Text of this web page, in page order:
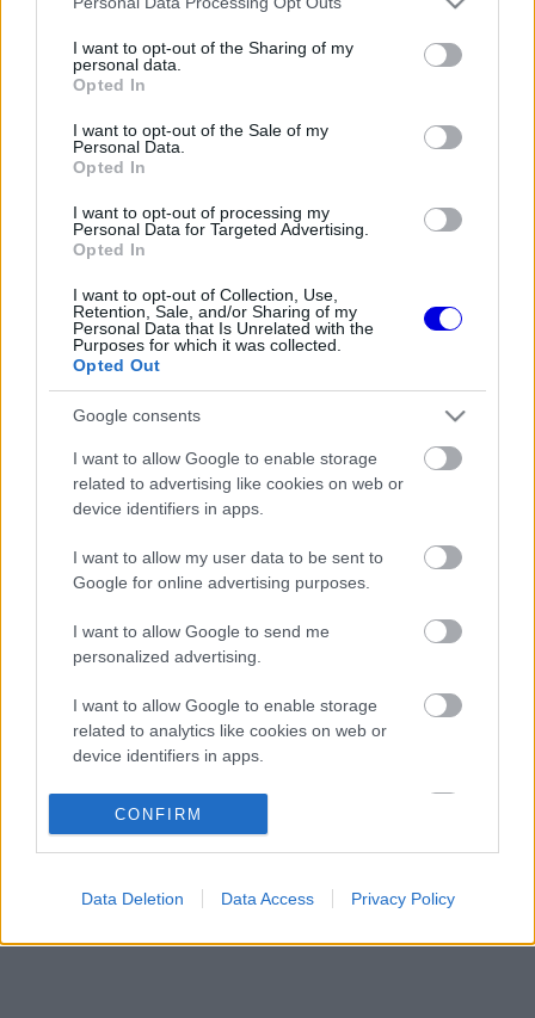
not limited to your visit or usage behaviour. You may click to
grant or deny consent to Google and its third-party tags to
use your data for below specified purposes in below Google
consent section.
I want to opt-out of the Sharing of my
personal data.
Opted In
I want to opt-out of the Sale of my
Personal Data.
Opted In
I want to opt-out of processing my
Personal Data for Targeted Advertising.
Opted In
I want to opt-out of Collection, Use,
Retention, Sale, and/or Sharing of my
Personal Data that Is Unrelated with the
Purposes for which it was collected.
Opted Out
Google consents
I want to allow Google to enable storage
related to advertising like cookies on web or
device identifiers in apps.
I want to allow my user data to be sent to
Google for online advertising purposes.
I want to allow Google to send me
personalized advertising.
I want to allow Google to enable storage
related to analytics like cookies on web or
device identifiers in apps.
I want to allow Google to enable storage
related to functionality of the website or app.
related to personalization.
I want to allow Google to enable storage
CONFIRM
Data Deletion Data Access Privacy Policy
az e-mail alapú rendszerre.
Friss tartalmakért kövessetek minket a Google
Híreken is.
FRISS HÍREK ÖSSZES
1 13:27
hamarosan mindenki ezt másolhatja
Toto Wolff keményen beszólt a panaszodó
Ferrarinak
Ijesztő jelzés Spából, tényleg túl lassúak
lettek az új F1-es autók?
Bullnál
KOMMENTPROFIL
A kommentprofil adataid belépés után jelennek meg itt.